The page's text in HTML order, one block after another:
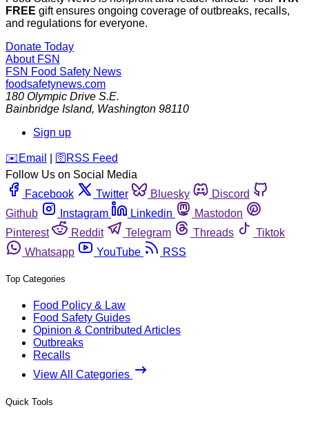
FREE gift ensures ongoing coverage of outbreaks, recalls,
and regulations for everyone.
Donate Today
About FSN
FSN Food Safety News
foodsafetynews.com
180 Olympic Drive S.E.
Bainbridge Island, Washington 98110
Sign up
️✉️ Email 🛜 RSS Feed
Follow Us on Social Media
Facebook
Twitter Bluesky
Discord
Github
Instagram Linkedin
Mastodon
Pinterest
Reddit Telegram Threads
Tiktok
Whatsapp
YouTube RSS
Top Categories
Food Policy & Law
Food Safety Guides
Opinion & Contributed Articles
Outbreaks
Recalls
View All Categories
Quick Tools